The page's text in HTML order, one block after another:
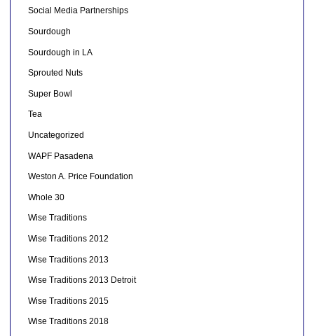
Social Media Partnerships
Sourdough
Sourdough in LA
Sprouted Nuts
Super Bowl
Tea
Uncategorized
WAPF Pasadena
Weston A. Price Foundation
Whole 30
Wise Traditions
Wise Traditions 2012
Wise Traditions 2013
Wise Traditions 2013 Detroit
Wise Traditions 2015
Wise Traditions 2018